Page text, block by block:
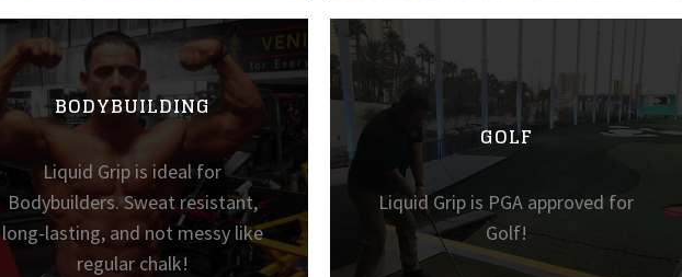
BODYBUILDING
Liquid Grip is ideal for
Bodybuilders. Sweat resistant,
long-lasting, and not messy like
regular chalk!
GOLF
Liquid Grip is PGA approved for
Golf!